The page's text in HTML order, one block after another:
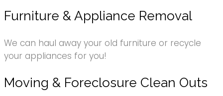
Furniture & Appliance Removal
We can haul away your old furniture or recycle
your appliances for you!
Moving & Foreclosure Clean Outs